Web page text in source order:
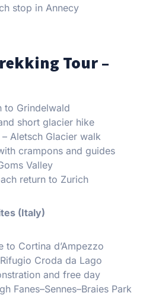
stop in Annecy
Tour –
to Grindelwald
short glacier hike
Aletsch Glacier walk
crampons and guides
Valley
return to Zurich
(Italy)
to Cortina d’Ampezzo
Croda da Lago
and free day
Fanes–Sennes–Braies Park